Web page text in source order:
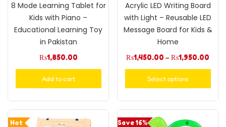
8 Mode Learning Tablet for
Kids with Piano –
Educational Learning Toy
in Pakistan
₨1,850.00
Add to cart
Acrylic LED Writing Board
with Light – Reusable LED
Message Board for Kids &
Home
₨1,450.00 – ₨1,950.00
Select options
Hot Save 16%